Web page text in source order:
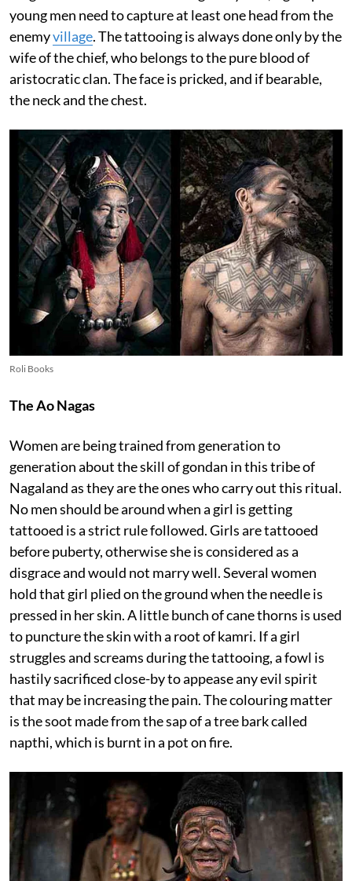
young men need to capture at least one head from the
enemyvillage. The tattooing is always done only by the
wife of the chief, who belongs to the pure blood of
aristocratic clan. The face is pricked, and if bearable,
the neck and the chest.
Roli Books
The Ao Nagas
Women are being trained from generation to
generation about the skill of gondan in this tribe of
Nagaland as they are the ones who carry out this ritual.
No men should be around when a girl is getting
tattooed is a strict rule followed. Girls are tattooed
before puberty, otherwise she is considered as a
disgrace and would not marry well. Several women
hold that girl plied on the ground when the needle is
pressed in her skin. A little bunch of cane thorns is used
to puncture the skin with a root of kamri. If a girl
struggles and screams during the tattooing, a fowl is
hastily sacrificed close-by to appease any evil spirit
that may be increasing the pain. The colouring matter
is the soot made from the sap of a tree bark called
napthi, which is burnt in a pot on fire.